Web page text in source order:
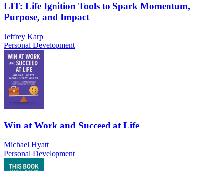
LIT: Life Ignition Tools to Spark Momentum,
Purpose, and Impact
Jeffrey Karp
Personal Development
Win at Work and Succeed at Life
Michael Hyatt
Personal Development